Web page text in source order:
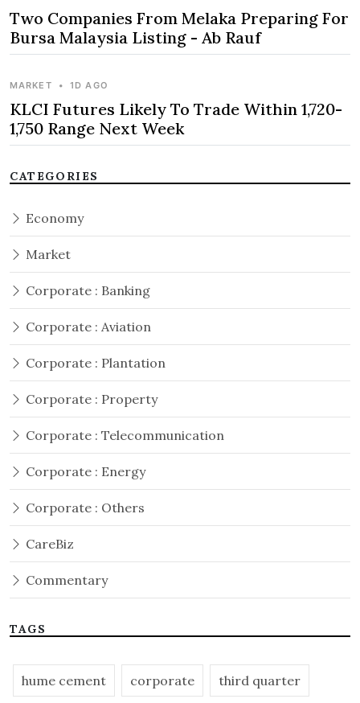
Two Companies From Melaka Preparing For
Bursa Malaysia Listing - Ab Rauf
MARKET • 1D AGO
KLCI Futures Likely To Trade Within 1,720-
1,750 Range Next Week
CATEGORIES
Economy
Market
Corporate : Banking
Corporate : Aviation
Corporate : Plantation
Corporate : Property
Corporate : Telecommunication
Corporate : Energy
Corporate : Others
CareBiz
Commentary
TAGS
hume cement corporate third quarter